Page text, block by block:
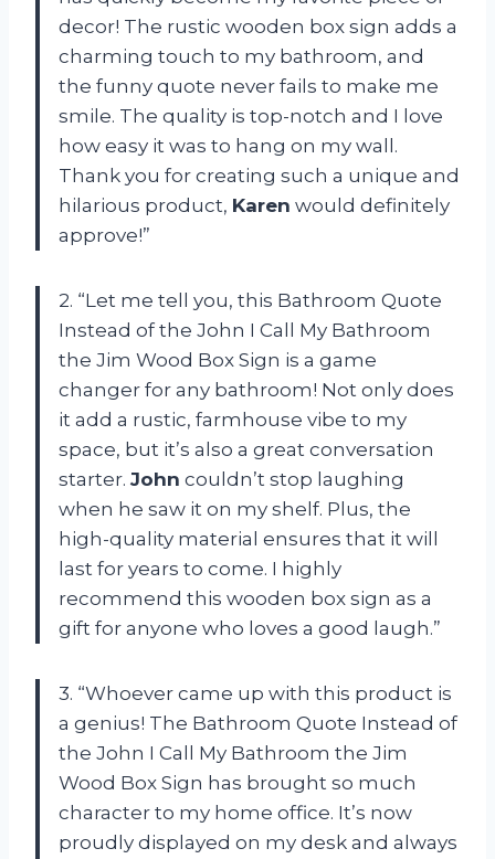
decor! The rustic wooden box sign adds a
charming touch to my bathroom, and
the funny quote never fails to make me
smile. The quality is top-notch and I love
how easy it was to hang on my wall.
Thank you for creating such a unique and
hilarious product, Karen would definitely
approve!”
2. “Let me tell you, this Bathroom Quote
Instead of the John I Call My Bathroom
the Jim Wood Box Sign is a game
changer for any bathroom! Not only does
it add a rustic, farmhouse vibe to my
space, but it’s also a great conversation
starter. John couldn’t stop laughing
when he saw it on my shelf. Plus, the
high-quality material ensures that it will
last for years to come. I highly
recommend this wooden box sign as a
gift for anyone who loves a good laugh.”
3. “Whoever came up with this product is
a genius! The Bathroom Quote Instead of
the John I Call My Bathroom the Jim
Wood Box Sign has brought so much
character to my home office. It’s now
proudly displayed on my desk and always